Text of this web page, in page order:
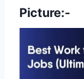
Picture:-